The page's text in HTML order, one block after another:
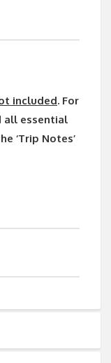
included. For
all essential
‘Trip Notes’